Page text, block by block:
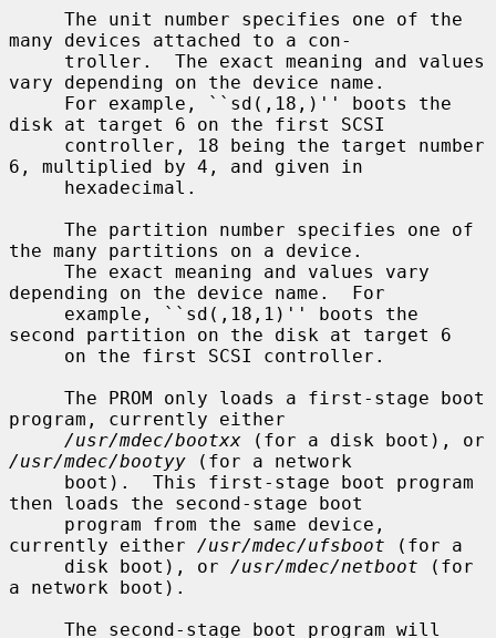
many devices attached to a con-
vary depending on the device name.
disk at target 6 on the first SCSI
6, multiplied by 4, and given in
the many partitions on a device.
depending on the device name.  For
second partition on the disk at target 6
program, currently either
/usr/mdec/bootxx
/usr/mdec/bootyy (for a network
then loads the second-stage boot
currently either /usr/mdec/ufsboot (for a
     disk boot), or
/usr/mdec/netboot (for
a network boot).